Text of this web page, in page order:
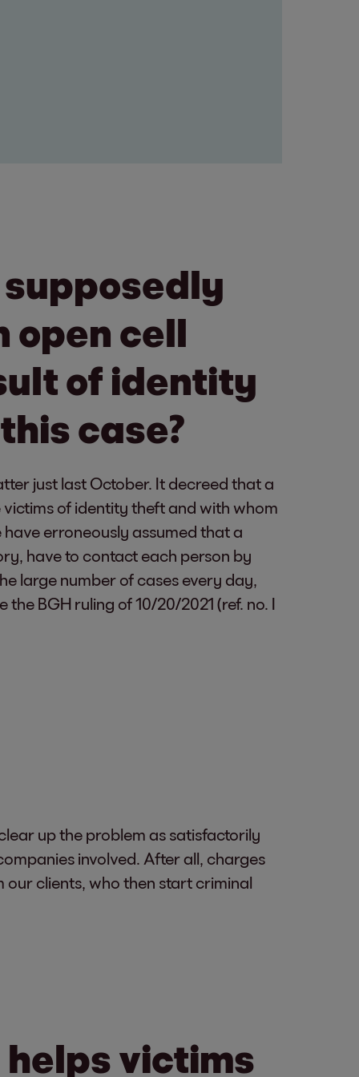
supposedly
open cell
of identity
case?
just last October. It decreed that a
of identity theft and with whom
erroneously assumed that a
have to contact each person by
large number of cases every day,
BGH ruling of 10/20/2021 (ref. no. I
up the problem as satisfactorily
involved. After all, charges
clients, who then start criminal
helps victims